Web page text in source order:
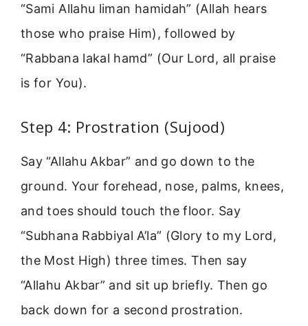
“Sami Allahu liman hamidah” (Allah hears
those who praise Him), followed by
“Rabbana lakal hamd” (Our Lord, all praise
is for You).
Step 4: Prostration (Sujood)
Say “Allahu Akbar” and go down to the
ground. Your forehead, nose, palms, knees,
and toes should touch the floor. Say
“Subhana Rabbiyal A’la” (Glory to my Lord,
the Most High) three times. Then say
“Allahu Akbar” and sit up briefly. Then go
back down for a second prostration.